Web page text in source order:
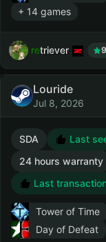
+ 14 games
retriever
Louride
Jul 8, 2026
SDA
Last
24 hours warranty
Last
Tower of Time
Day of Defeat